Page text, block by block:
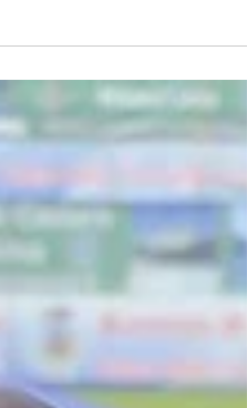
Coppa Italia